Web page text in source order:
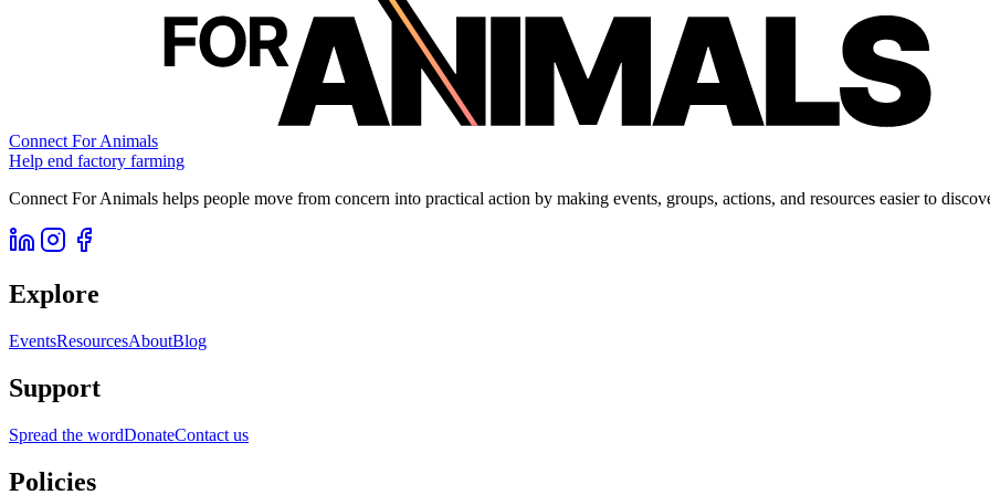
Connect For Animals
Help end factory farming
Connect For Animals helps people move from concern into practical action by making events, groups, actions, and resources easier to
Explore
EventsResourcesAboutBlog
Support
Spread the wordDonateContact us
Policies